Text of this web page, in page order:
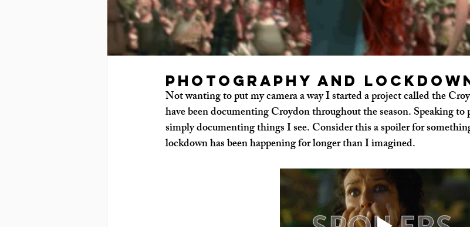
Photography and
Not wanting to put my camera a way I started a project called the
have been documenting Croydon throughout the season. Speaking
simply documenting things I see. Consider this a spoiler for
lockdown has been happening for longer than I imagined.